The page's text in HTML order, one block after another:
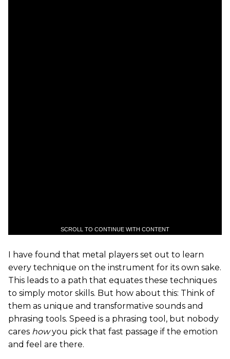
SCROLL TO CONTINUE WITH CONTENT
I have found that metal players set out to learn
every technique on the instrument for its own sake.
This leads to a path that equates these techniques
to simply motor skills. But how about this: Think of
them as unique and transformative sounds and
phrasing tools. Speed is a phrasing tool, but nobody
cares howyou pick that fast passage if the emotion
and feel are there.